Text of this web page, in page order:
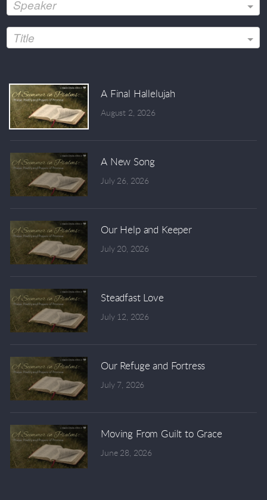
Speaker
Title
A Final Hallelujah
August 2, 2026
A New Song
July 26, 2026
Our Help and Keeper
July 20, 2026
Steadfast Love
July 12, 2026
Our Refuge and Fortress
July 7, 2026
Moving From Guilt to Grace
June 28, 2026